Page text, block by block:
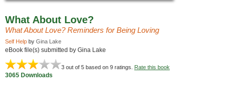
What About Love?
What About Love? Reminders for Being Loving
Self Help by Gina Lake
eBook file(s) submitted by Gina Lake
3 out of 5 based on 9 ratings. Rate this book
3065 Downloads